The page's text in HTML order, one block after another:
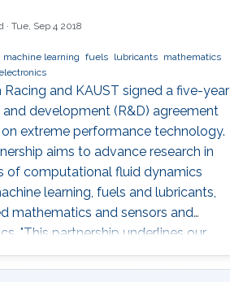
· Tue, Sep 4 2018
machine learning fuels lubricants
mathematics
Racing and KAUST signed a five-year
and development (R&D) agreement
extreme performance technology.
aims to advance research in
of computational fluid dynamics
learning, fuels and lubricants,
mathematics and sensors and
"This partnership underlines our
to supporting global STEM
said Jonathan Neale, chief